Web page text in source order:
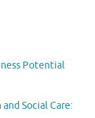
Potential
Social Care: